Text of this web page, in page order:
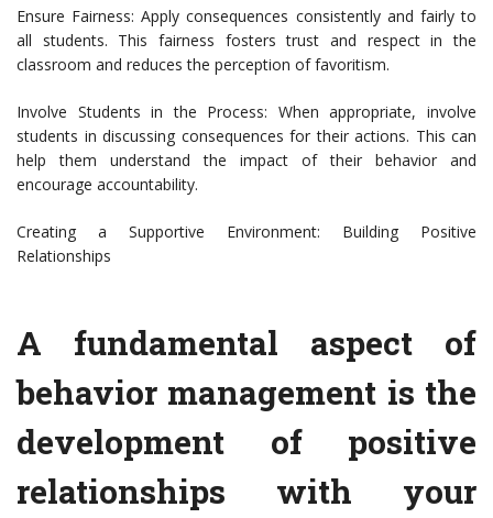
Ensure Fairness: Apply consequences consistently and fairly to
all students. This fairness fosters trust and respect in the
classroom and reduces the perception of favoritism.
Involve Students in the Process: When appropriate, involve
students in discussing consequences for their actions. This can
help them understand the impact of their behavior and
encourage accountability.
Creating a Supportive Environment: Building Positive
Relationships
A fundamental aspect of
behavior management is the
development of positive
relationships with your